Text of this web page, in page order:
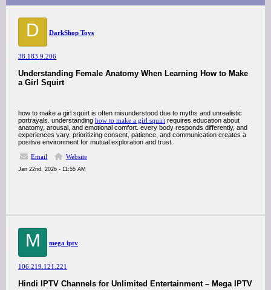
D DarkShop Toys
38.183.9.206
Understanding Female Anatomy When Learning How to Make
a Girl Squirt
how to make a girl squirt is often misunderstood due to myths and unrealistic
portrayals. understanding how to make a girl squirt requires education about
anatomy, arousal, and emotional comfort. every body responds differently, and
experiences vary. prioritizing consent, patience, and communication creates a
positive environment for mutual exploration and trust.
Email
Website
Jan 22nd, 2026 - 11:55 AM
M mega iptv
106.219.121.221
Hindi IPTV Channels for Unlimited Entertainment – Mega IPTV